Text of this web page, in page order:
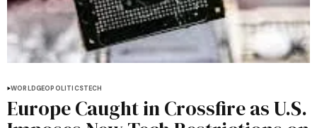
WORLDGEOPOLITICSTECH
Europe Caught in Crossfire as U.S.